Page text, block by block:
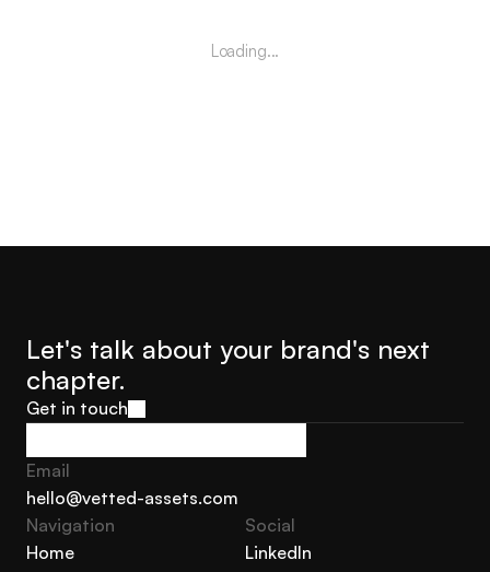
Loading...
Let's talk about your brand's next
chapter.
Get in touch
Get in touch
Email
hello@vetted-assets.com
hello@vetted-assets.com
Navigation
Home
Social
LinkedIn